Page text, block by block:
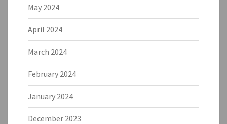
May 2024
April 2024
March 2024
February 2024
January 2024
December 2023